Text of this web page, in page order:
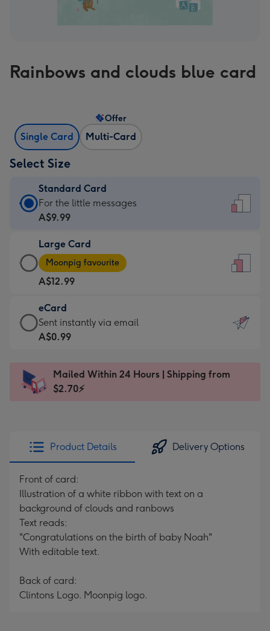
Rainbows and clouds blue card
Single Card Multi-Card
Offer
Select Size
Standard Card
Standard
Card
A$9.99
-
For
the
little
messages
-
x
185
For the little messages
A$9.99
Large Card
Large
Card
-
A$12.99
-
Moonpig
favourite
Dimensions:
205
Moonpig favourite
A$12.99
eCard
eCard
-
Sent
instantly
Sent instantly via email
A$0.99
Mailed Within 24 Hours | Shipping from
$2.70⚡
Product Details Delivery Options
Front of card:
Illustration of a white ribbon with text on a
background of clouds and ranbows
Text reads:
"Congratulations on the birth of baby Noah"
With editable text.
Back of card:
Clintons Logo. Moonpig logo.